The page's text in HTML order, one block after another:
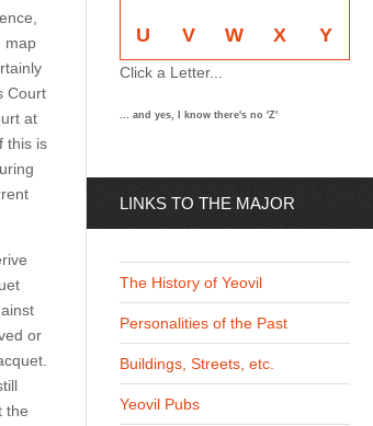
map
Court
at
this is
or
the
U V W X Y
Click a Letter...
... and yes, I know there's no 'Z'
LINKS TO THE MAJOR
The History of Yeovil
Personalities of the Past
Buildings, Streets, etc.
Yeovil Pubs